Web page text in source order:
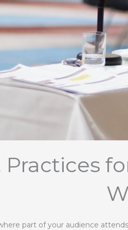
Practices
part of your audience